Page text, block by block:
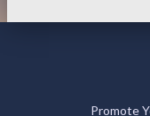
Promote